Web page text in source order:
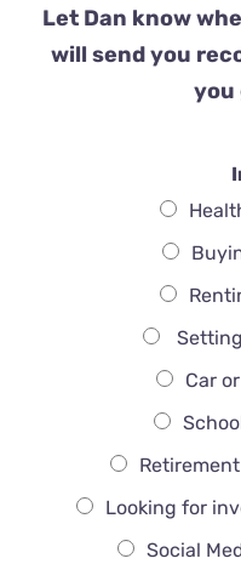
Let Dan know
will send you
you
Car
Looking for
Social